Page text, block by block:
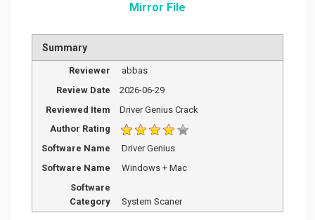
Mirror File
Summary
Reviewer
abbas
Review Date
2026-06-29
Reviewed Item
Driver Genius Crack
Author Rating
Software Name
Driver Genius
Software Name
Windows + Mac
Software
Category
System Scaner